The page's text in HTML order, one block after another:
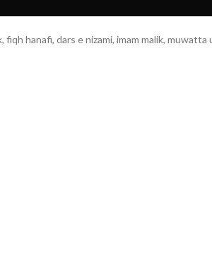
hanafi, dars e nizami, imam malik, muwatta